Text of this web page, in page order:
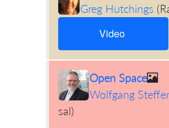
Greg Hutchings (
Video
Open Space
Wolfgang
sal)